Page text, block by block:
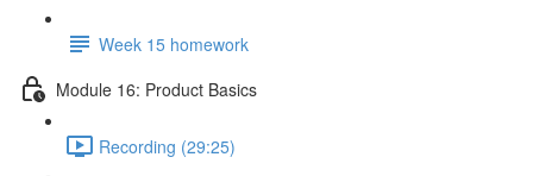
Week 15 homework
Module 16: Product Basics
Recording (29:25)